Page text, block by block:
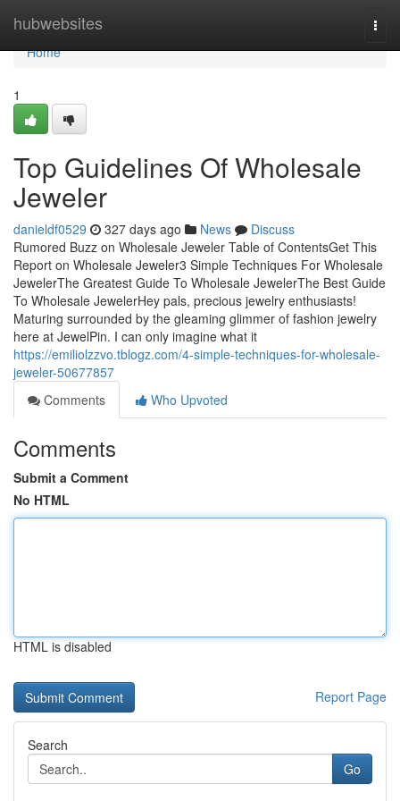
hubwebsites
Home
Home
1
Top Guidelines Of Wholesale
Jeweler
danieldf0529 327 days ago News
Discuss
Rumored Buzz on Wholesale Jeweler Table of ContentsGet This
Report on Wholesale Jeweler3 Simple Techniques For Wholesale
JewelerThe Greatest Guide To Wholesale JewelerThe Best Guide
To Wholesale JewelerHey pals, precious jewelry enthusiasts!
Maturing surrounded by the gleaming glimmer of fashion jewelry
here at JewelPin. I can only imagine what it
https://emiliolzzvo.tblogz.com/4-simple-techniques-for-wholesale-
jeweler-50677857
Comments
Who Upvoted
Comments
Submit a Comment
No HTML
HTML is disabled
Report Page
Search
Go